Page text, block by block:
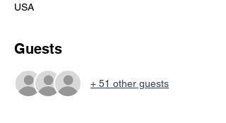
USA
Guests
+ 51 other guests